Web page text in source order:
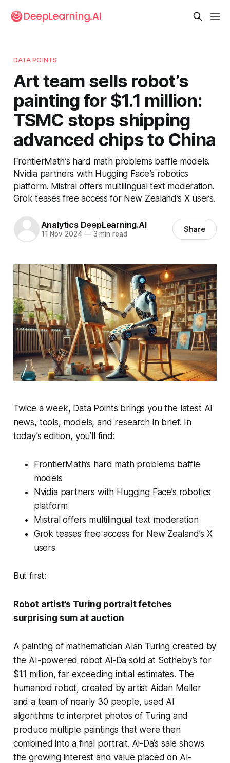
DATA POINTS
Art team sells robot’s
painting for $1.1 million:
TSMC stops shipping
advanced chips to China
FrontierMath’s hard math problems baffle models.
Nvidia partners with Hugging Face’s robotics
platform. Mistral offers multilingual text moderation.
Grok teases free access for New Zealand’s X users.
Analytics DeepLearning.AI
11 Nov 2024 —3 min read Share
Twice a week, Data Points brings you the latest AI
news, tools, models, and research in brief. In
today’s edition, you’ll find:
FrontierMath’s hard math problems baffle
models
Nvidia partners with Hugging Face’s robotics
platform
Mistral offers multilingual text moderation
Grok teases free access for New Zealand’s X
users
But first:
Robot artist’s Turing portrait fetches
surprising sum at auction
A painting of mathematician Alan Turing created by
the AI-powered robot Ai-Da sold at Sotheby’s for
$1.1 million, far exceeding initial estimates. The
humanoid robot, created by artist Aidan Meller
and a team of nearly 30 people, used AI
algorithms to interpret photos of Turing and
produce multiple paintings that were then
combined into a final portrait. Ai-Da’s sale shows
the growing interest and value placed on AI-